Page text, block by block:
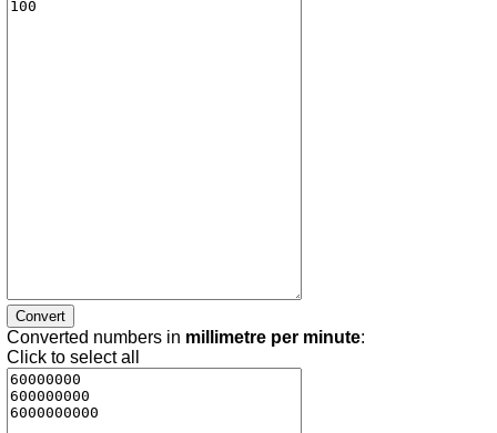
Converted numbers in millimetre per minute:
Click to select all